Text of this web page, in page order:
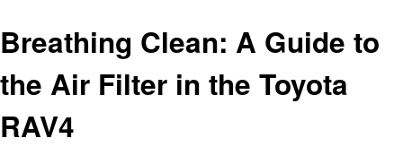
Breathing Clean: A Guide to
the Air Filter in the Toyota
RAV4